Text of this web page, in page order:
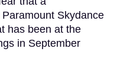
Skydance
has been at the
in September